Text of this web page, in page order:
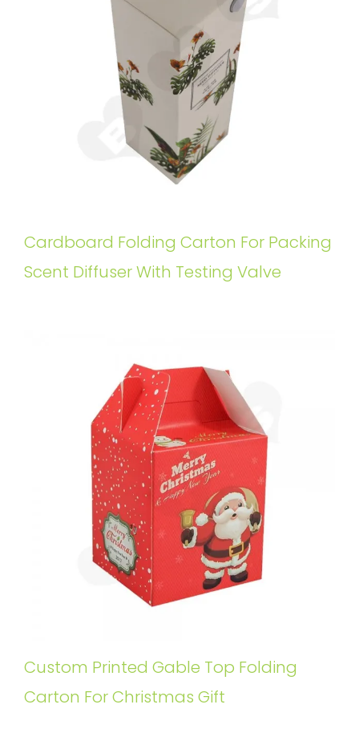
Cardboard Folding Carton For Packing
Scent Diffuser With Testing Valve
Custom Printed Gable Top Folding
Carton For Christmas Gift